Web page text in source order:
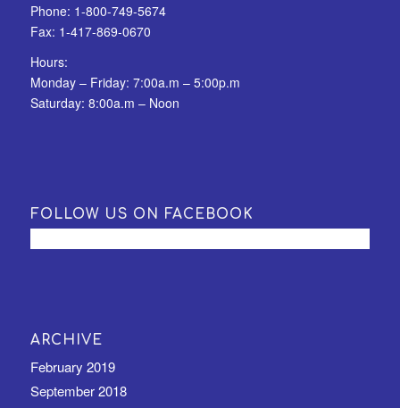
Phone: 1-800-749-5674
Fax: 1-417-869-0670
Hours:
Monday – Friday: 7:00a.m – 5:00p.m
Saturday: 8:00a.m – Noon
FOLLOW US ON FACEBOOK
ARCHIVE
February 2019
September 2018